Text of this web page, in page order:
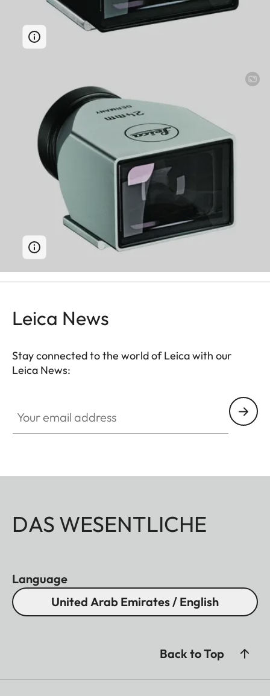
Leica News
Stay connected to the world of Leica with our
Leica News:
DAS WESENTLICHE
Language
United Arab Emirates / English
Back to Top